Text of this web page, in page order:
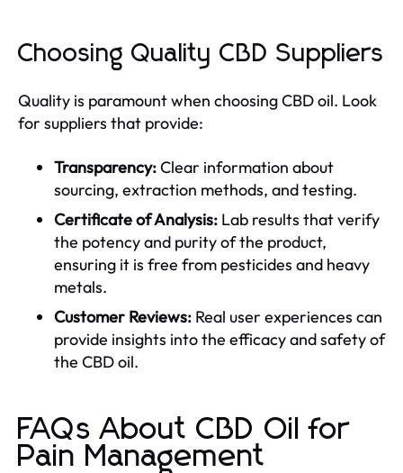
Choosing Quality CBD Suppliers
Quality is paramount when choosing CBD oil. Look
for suppliers that provide:
Transparency:Clear information about
sourcing, extraction methods, and testing.
Certificate of Analysis: Lab results that verify
the potency and purity of the product,
ensuring it is free from pesticides and heavy
metals.
Customer Reviews: Real user experiences can
provide insights into the efficacy and safety of
the CBD oil.
FAQs About CBD Oil for
Pain Management